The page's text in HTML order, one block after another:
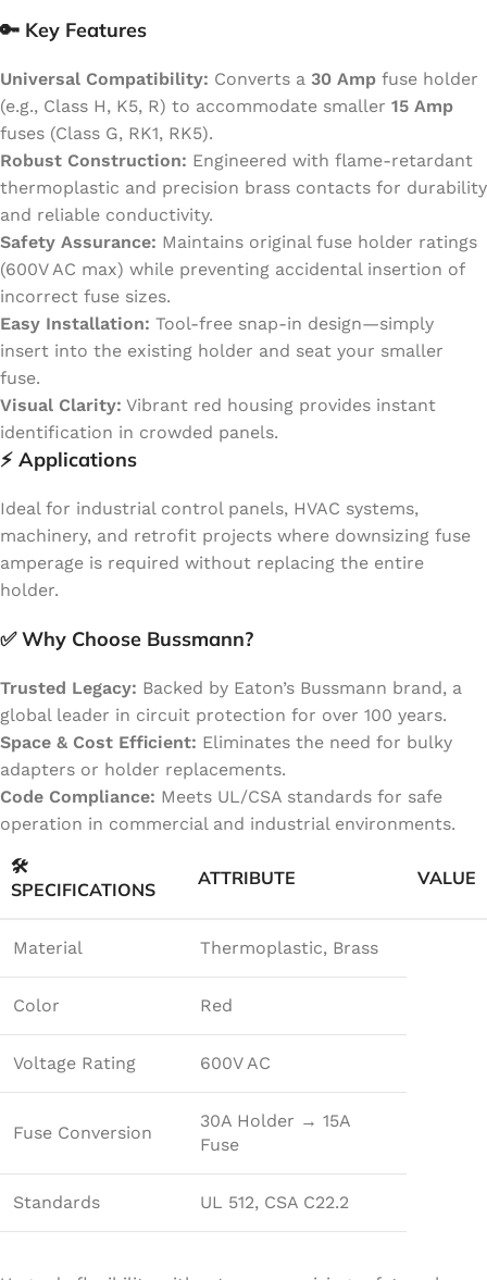
🔑 Key Features
Universal Compatibility: Converts a 30 Amp fuse holder
(e.g., Class H, K5, R) to accommodate smaller 15 Amp
fuses (Class G, RK1, RK5).
Robust Construction: Engineered with flame-retardant
thermoplastic and precision brass contacts for durability
and reliable conductivity.
Safety Assurance: Maintains original fuse holder ratings
(600V AC max) while preventing accidental insertion of
incorrect fuse sizes.
Easy Installation: Tool-free snap-in design—simply
insert into the existing holder and seat your smaller
fuse.
Visual Clarity: Vibrant red housing provides instant
identification in crowded panels.
⚡ Applications
Ideal for industrial control panels, HVAC systems,
machinery, and retrofit projects where downsizing fuse
amperage is required without replacing the entire
holder.
✅Why Choose Bussmann?
Trusted Legacy: Backed by Eaton’s Bussmann brand, a
global leader in circuit protection for over 100 years.
Space & Cost Efficient: Eliminates the need for bulky
adapters or holder replacements.
Code Compliance: Meets UL/CSA standards for safe
operation in commercial and industrial environments.
🛠️
SPECIFICATIONS
ATTRIBUTE VALUE
Material Thermoplastic, Brass
Color Red
Voltage Rating 600V AC
Fuse Conversion
30A Holder → 15A
Fuse
Standards UL 512, CSA C22.2